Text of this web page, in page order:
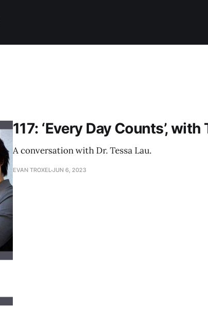
117: ‘Every Day Counts’,
A conversation with Dr. Tessa Lau.
EVAN TROXELJUN 6, 2023